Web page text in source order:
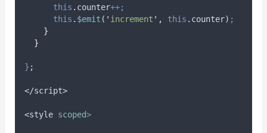
this . counter++;
this . $emit ( ' increment ' , this . counter) ;
}
}
} ;
</script>
<style scoped>